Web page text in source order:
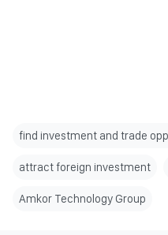
find investment and trade
attract foreign investment
Amkor Technology Group